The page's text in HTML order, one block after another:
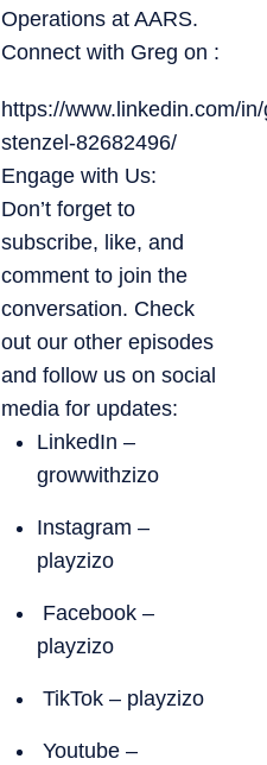
Operations at AARS.
Connect with Greg on :
https://www.linkedin.com/
stenzel-82682496/
Engage with Us:
Don’t forget to
subscribe, like, and
comment to join the
conversation. Check
out our other episodes
and follow us on social
media for updates:
LinkedIn –
growwithzizo
Instagram –
playzizo
Facebook –
playzizo
TikTok – playzizo
Youtube –